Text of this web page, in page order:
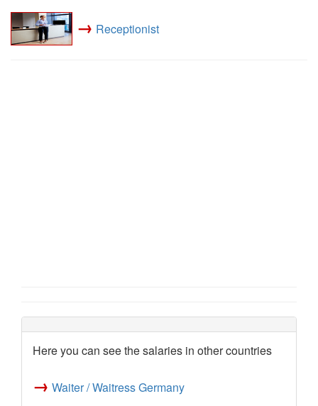
→ Receptionist
Here you can see the salaries in other countries
→ Waiter / Waitress Germany